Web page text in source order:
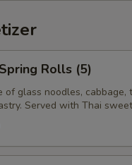
Rolls (5)
of glass noodles,
Served with Thai